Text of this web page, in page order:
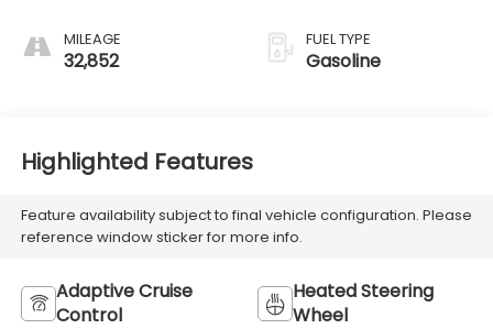
MILEAGE
32,852
FUEL TYPE
Gasoline
Highlighted Features
Feature availability subject to final vehicle configuration. Please
reference window sticker for more info.
Adaptive Cruise
Control
Heated Steering
Wheel